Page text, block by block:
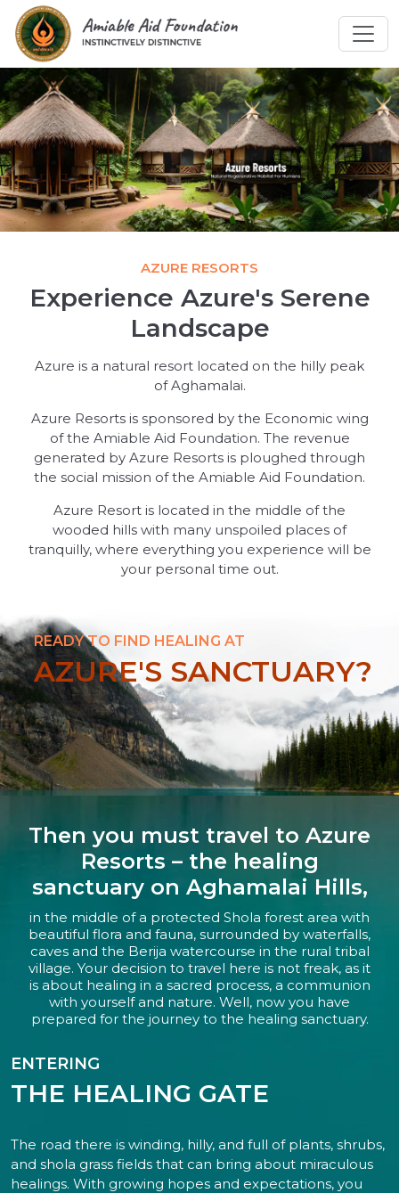
AZURE RESORTS
Experience Azure's Serene
Landscape
Azure is a natural resort located on the hilly peak
of Aghamalai.
Azure Resorts is sponsored by the Economic wing
of the Amiable Aid Foundation. The revenue
generated by Azure Resorts is ploughed through
the social mission of the Amiable Aid Foundation.
Azure Resort is located in the middle of the
wooded hills with many unspoiled places of
tranquilly, where everything you experience will be
your personal time out.
READY TO FIND HEALING AT
AZURE'S SANCTUARY?
Then you must travel to Azure
Resorts – the healing
sanctuary on Aghamalai Hills,
in the middle of a protected Shola forest area with
beautiful flora and fauna, surrounded by waterfalls,
caves and the Berija watercourse in the rural tribal
village. Your decision to travel here is not freak, as it
is about healing in a sacred process, a communion
with yourself and nature. Well, now you have
prepared for the journey to the healing sanctuary.
ENTERING
THE HEALING GATE
The road there is winding, hilly, and full of plants, shrubs,
and shola grass fields that can bring about miraculous
healings. With growing hopes and expectations, you